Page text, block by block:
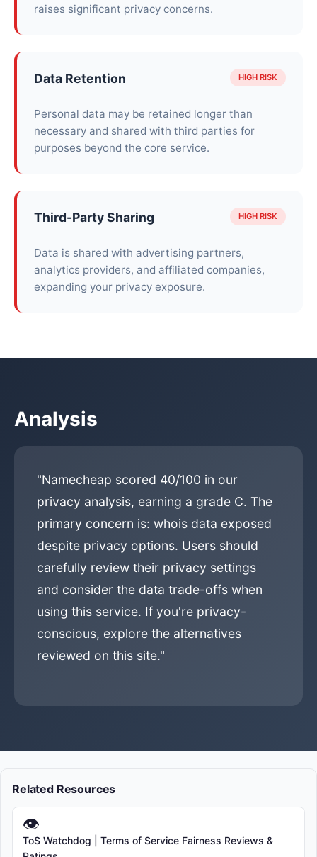
raises significant privacy concerns.
Data Retention HIGH RISK
Personal data may be retained longer than
necessary and shared with third parties for
purposes beyond the core service.
Third-Party Sharing HIGH RISK
Data is shared with advertising partners,
analytics providers, and affiliated companies,
expanding your privacy exposure.
Analysis
"Namecheap scored 40/100 in our
privacy analysis, earning a grade C. The
primary concern is: whois data exposed
despite privacy options. Users should
carefully review their privacy settings
and consider the data trade-offs when
using this service. If you're privacy-
conscious, explore the alternatives
reviewed on this site."
Related Resources
👁
ToS Watchdog | Terms of Service Fairness Reviews &